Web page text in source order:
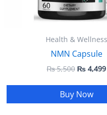
Health & Wellness
NMN Capsule
₨5,500 ₨ 4,499
Buy Now